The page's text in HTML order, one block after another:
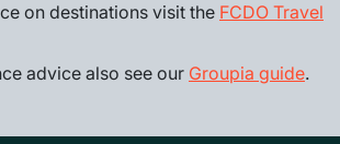
on destinations visit the FCDO Travel
advice also see our Groupia guide.